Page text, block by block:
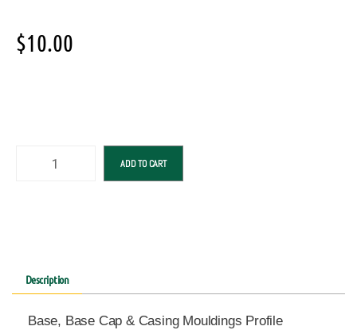
$10.00
ADD TO CART
Description
Base, Base Cap & Casing Mouldings Profile